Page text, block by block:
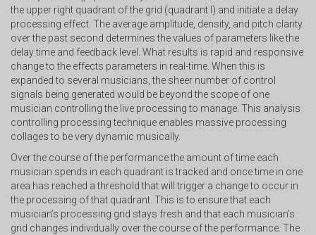
the upper right quadrant of the grid (quadrant I) and initiate a delay
processing effect. The average amplitude, density, and pitch clarity
over the past second determines the values of parameters like the
delay time and feedback level. What results is rapid and responsive
change to the effects parameters in real-time. When this is
expanded to several musicians, the sheer number of control
signals being generated would be beyond the scope of one
musician controlling the live processing to manage. This analysis
controlling processing technique enables massive processing
collages to be very dynamic musically.
Over the course of the performance the amount of time each
musician spends in each quadrant is tracked and once time in one
area has reached a threshold that will trigger a change to occur in
the processing of that quadrant. This is to ensure that each
musician’s processing grid stays fresh and that each musician’s
grid changes individually over the course of the performance. The